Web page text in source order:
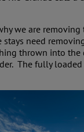
we are
need
thrown into
The fully